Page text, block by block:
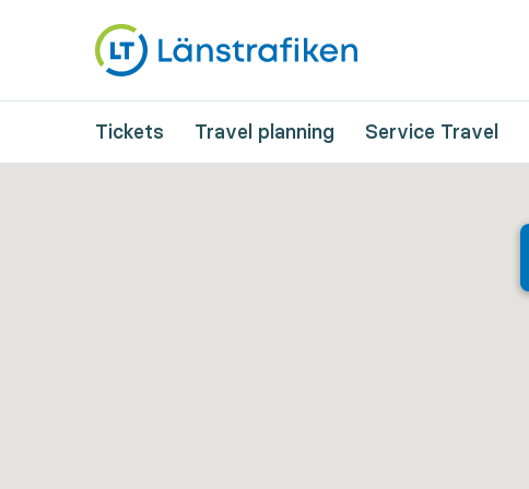
Tickets Travel planning Service Travel